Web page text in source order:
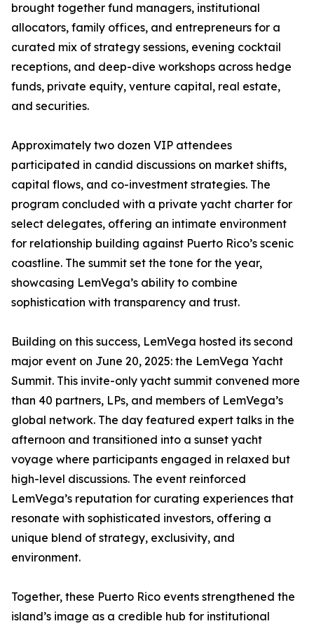
brought together fund managers, institutional
allocators, family offices, and entrepreneurs for a
curated mix of strategy sessions, evening cocktail
receptions, and deep-dive workshops across hedge
funds, private equity, venture capital, real estate,
and securities.
Approximately two dozen VIP attendees
participated in candid discussions on market shifts,
capital flows, and co-investment strategies. The
program concluded with a private yacht charter for
select delegates, offering an intimate environment
for relationship building against Puerto Rico’s scenic
coastline. The summit set the tone for the year,
showcasing LemVega’s ability to combine
sophistication with transparency and trust.
Building on this success, LemVega hosted its second
major event on June 20, 2025: the LemVega Yacht
Summit. This invite-only yacht summit convened more
than 40 partners, LPs, and members of LemVega’s
global network. The day featured expert talks in the
afternoon and transitioned into a sunset yacht
voyage where participants engaged in relaxed but
high-level discussions. The event reinforced
LemVega’s reputation for curating experiences that
resonate with sophisticated investors, offering a
unique blend of strategy, exclusivity, and
environment.
Together, these Puerto Rico events strengthened the
island’s image as a credible hub for institutional